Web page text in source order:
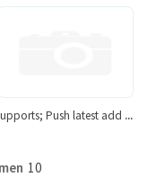
Push latest add ...
10